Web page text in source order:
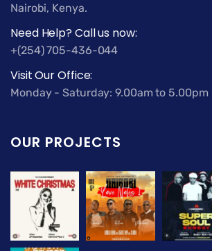
Nairobi, Kenya.
Need Help? Call us now:
+(254) 705-436-044
Visit Our Office:
Monday - Saturday: 9.00am to 5.00pm
OUR PROJECTS